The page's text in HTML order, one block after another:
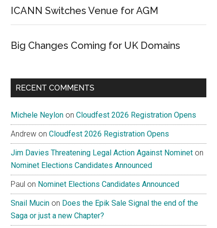
ICANN Switches Venue for AGM
Big Changes Coming for UK Domains
RECENT COMMENTS
Michele Neylon onCloudfest 2026 Registration Opens
Andrew onCloudfest 2026 Registration Opens
Jim Davies Threatening Legal Action Against Nominet on
Nominet Elections Candidates Announced
Paul on Nominet Elections Candidates Announced
Snail Mucin on Does the Epik Sale Signal the end of the
Saga or just a new Chapter?